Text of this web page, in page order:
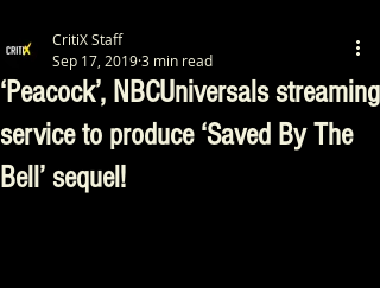
‘Peacock’, NBCUniversals streaming
service to produce ‘Saved By The
Bell’ sequel!
CritiX Staff
Sep 17, 20193 min read